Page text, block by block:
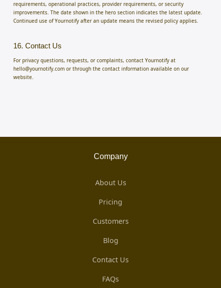
requirements, operational practices, provider requirements, or security
improvements. The date shown in the hero section indicates the latest update.
Continued use of Yournotify after an update means the revised policy applies.
16. Contact Us
For privacy questions, requests, or complaints, contact Yournotify at
hello@yournotify.com or through the contact information available on our
website.
Company
About Us
Pricing
Customers
Blog
Contact Us
FAQs